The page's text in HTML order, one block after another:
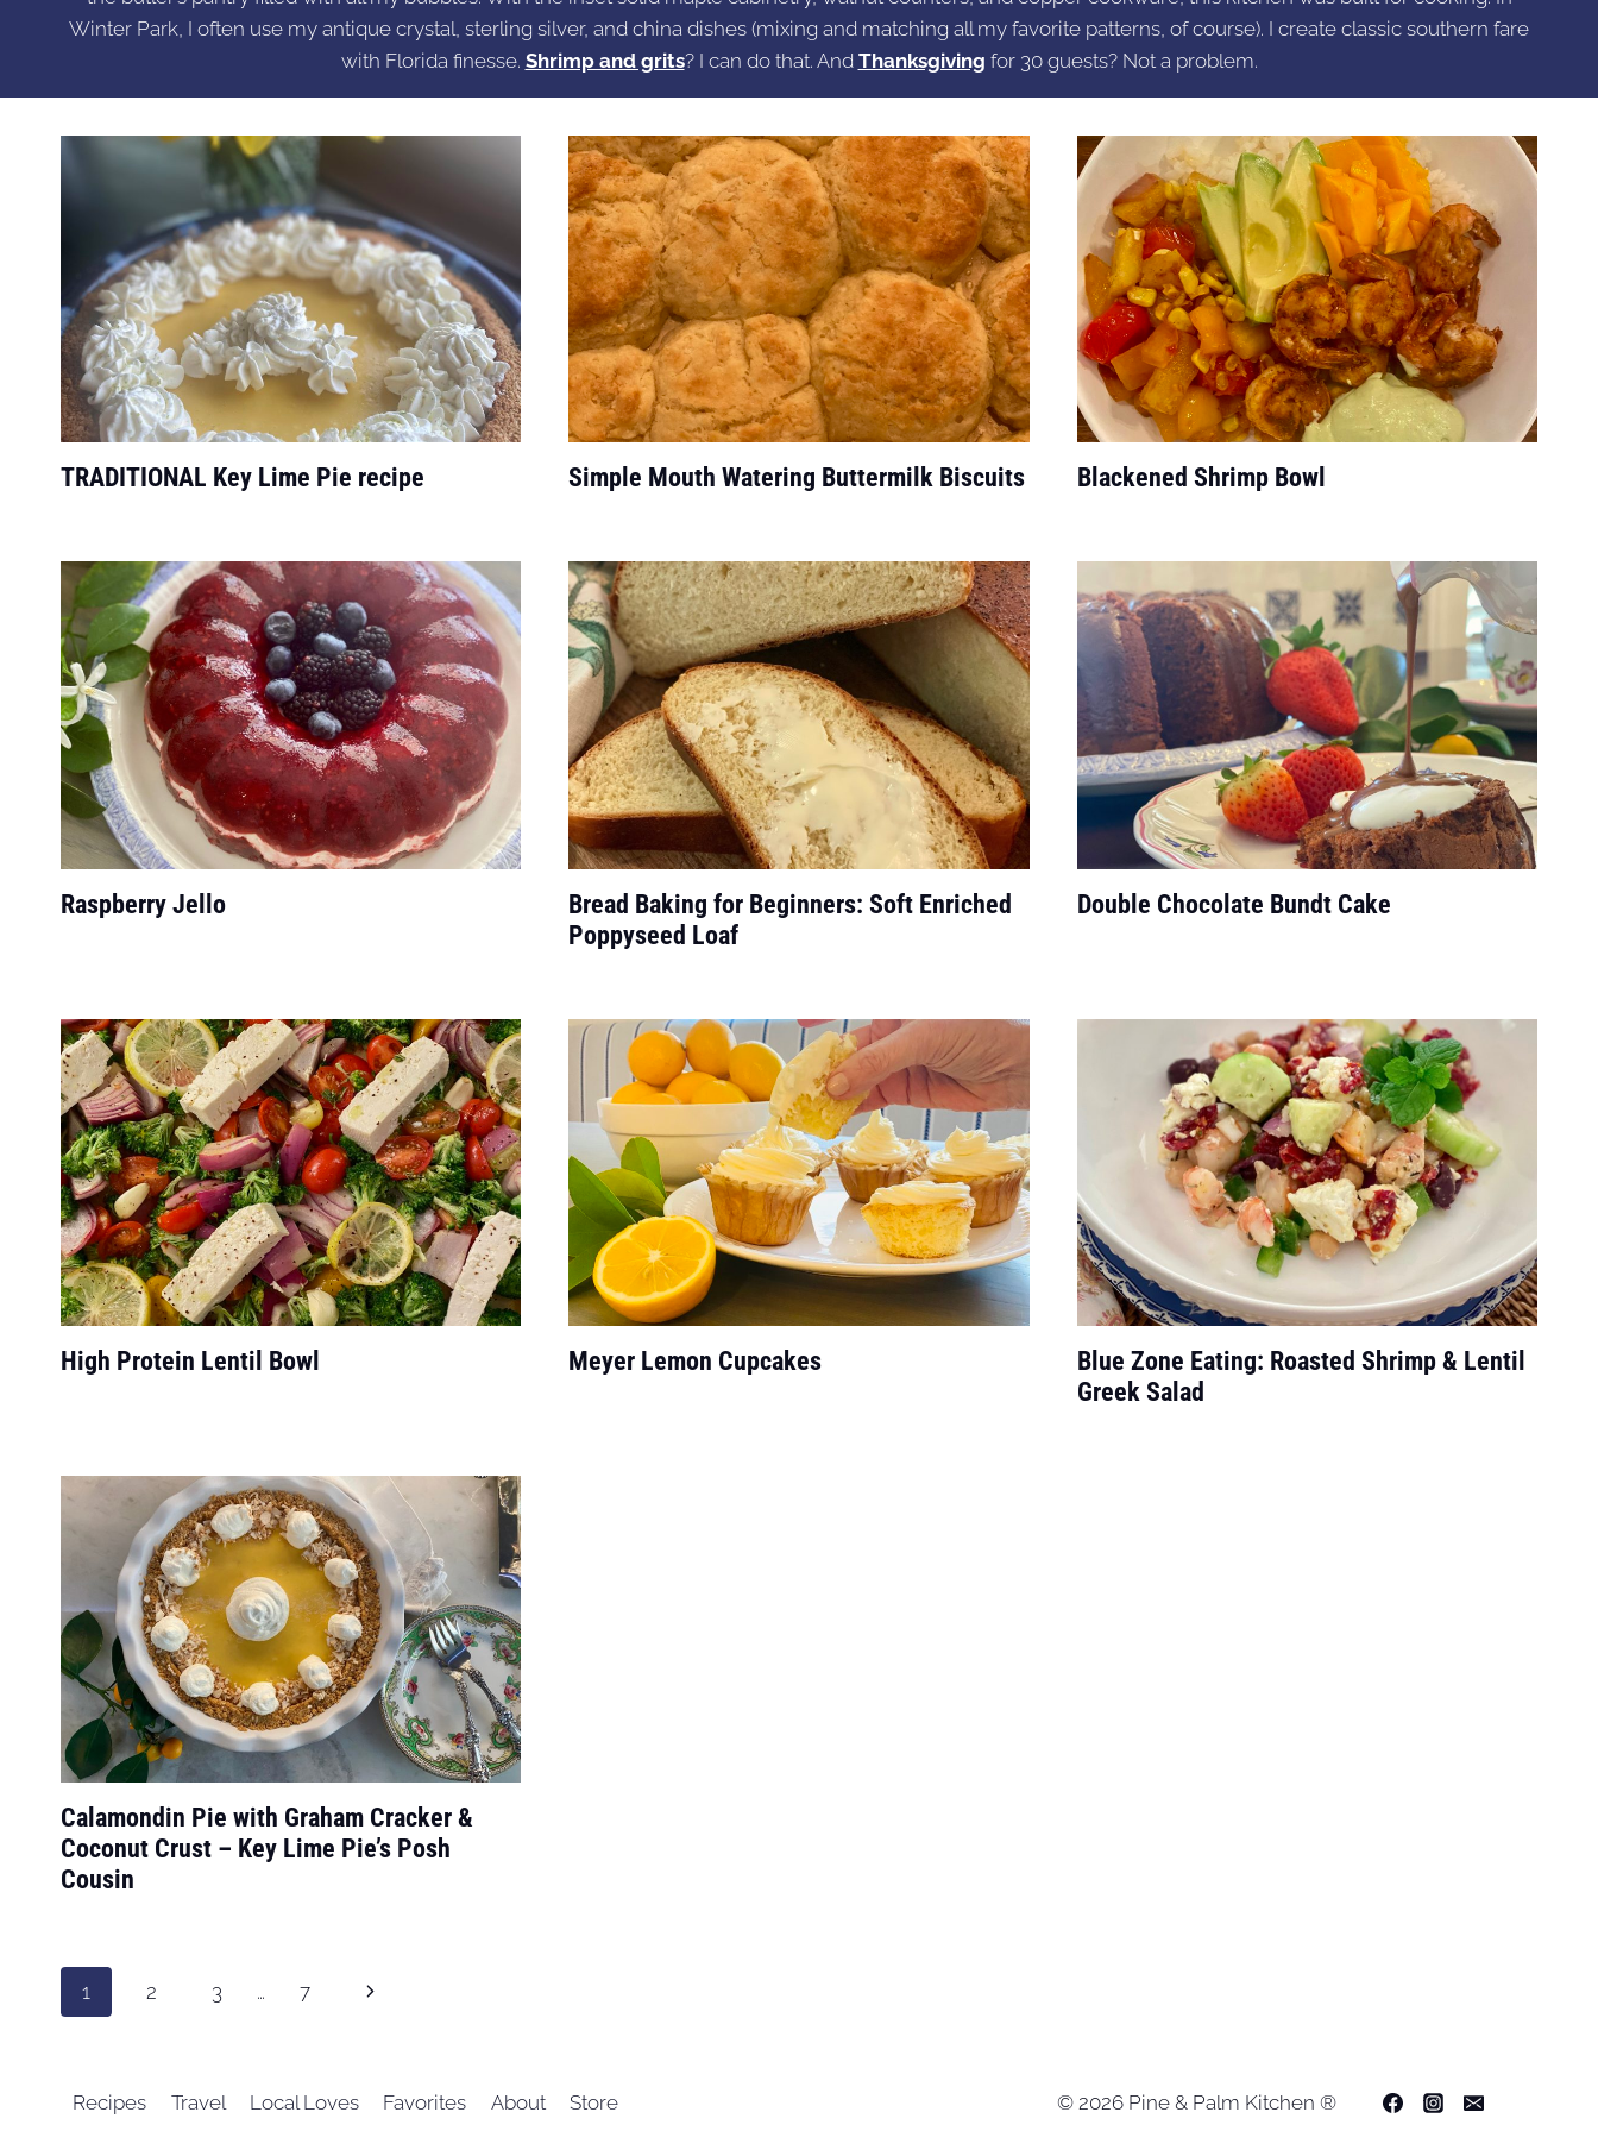
Winter Park, I often use my antique crystal, sterling silver, and china dishes (mixing and matching all my favorite patterns, of course). I create classic southern fare
with Florida finesse. Shrimp and grits? I can do that. And Thanksgiving for 30 guests? Not a problem.
TRADITIONAL Key Lime Pie recipe Simple Mouth Watering Buttermilk Biscuits Blackened Shrimp Bowl
Raspberry Jello
Bread Baking for Beginners: Soft Enriched
Poppyseed Loaf
Double Chocolate Bundt Cake
High Protein Lentil Bowl Meyer Lemon Cupcakes
Blue Zone Eating: Roasted Shrimp & Lentil
Greek Salad
Calamondin Pie with Graham Cracker &
Coconut Crust – Key Lime Pie’s Posh
Cousin
Page
navigation
1 2 3 … 7
Next
Recipes Travel Local Loves Favorites About Store © 2026 Pine & Palm Kitchen ®